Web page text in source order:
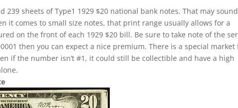
239 sheets of Type1 1929 $20 national bank notes. That may
it comes to small size notes, that print range usually allows for a
on the front of each 1929 $20 bill. Be sure to take note of the
then you can expect a nice premium. There is a special market
if the number isn’t #1, it could still be collectible and have a high